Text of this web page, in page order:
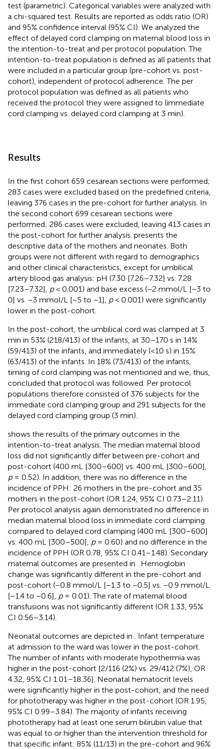
test (parametric). Categorical variables were analyzed with
a chi-squared test. Results are reported as odds ratio (OR)
and 95% confidence interval (95% CI). We analyzed the
effect of delayed cord clamping on maternal blood loss in
the intention-to-treat and per protocol population. The
intention-to-treat population is defined as all patients that
were included in a particular group (pre-cohort vs. post-
cohort), independent of protocol adherence. The per
protocol population was defined as all patients who
received the protocol they were assigned to (immediate
cord clamping vs. delayed cord clamping at 3 min).
Results
In the first cohort 659 cesarean sections were performed;
283 cases were excluded based on the predefined criteria,
leaving 376 cases in the pre-cohort for further analysis. In
the second cohort 699 cesarean sections were
performed; 286 cases were excluded, leaving 413 cases in
the post-cohort for further analysis. presents the
descriptive data of the mothers and neonates. Both
groups were not different with regard to demographics
and other clinical characteristics, except for umbilical
artery blood gas analysis: pH (7.30 [7.26–7.32] vs. 7.28
[7.23–7.32], p< 0.001) and base excess (−2 mmol/L [−3 to
0] vs. −3 mmol/L [−5 to −1], p< 0.001) were significantly
lower in the post-cohort.
In the post-cohort, the umbilical cord was clamped at 3
min in 53% (218/413) of the infants, at 30–170 s in 14%
(59/413) of the infants, and immediately (<10 s) in 15%
(63/413) of the infants. In 18% (73/413) of the infants,
timing of cord clamping was not mentioned and we, thus,
concluded that protocol was followed. Per protocol
populations therefore consisted of 376 subjects for the
immediate cord clamping group and 291 subjects for the
delayed cord clamping group (3 min).
shows the results of the primary outcomes in the
intention-to-treat analysis. The median maternal blood
loss did not significantly differ between pre-cohort and
post-cohort (400 mL [300–600] vs. 400 mL [300–600],
p= 0.52). In addition, there was no difference in the
incidence of PPH: 26 mothers in the pre-cohort and 35
mothers in the post-cohort (OR 1.24, 95% CI 0.73–2.11).
Per protocol analysis again demonstrated no difference in
median maternal blood loss in immediate cord clamping
compared to delayed cord clamping (400 mL [300–600]
vs. 400 mL [300–500], p= 0.60) and no difference in the
incidence of PPH (OR 0.78, 95% CI 0.41–1.48). Secondary
maternal outcomes are presented in
. Hemoglobin
change was significantly different in the pre-cohort and
post-cohort (−0.8 mmol/L [−1.3 to −0.5] vs. −0.9 mmol/L
[−1.4 to −0.6], p= 0.01). The rate of maternal blood
transfusions was not significantly different (OR 1.33, 95%
CI 0.56–3.14).
Neonatal outcomes are depicted in
. Infant temperature
at admission to the ward was lower in the post-cohort.
The number of infants with moderate hypothermia was
higher in the post-cohort [2/116 (2%) vs. 29/412 (7%), OR
4.32, 95% CI 1.01–18.36]. Neonatal hematocrit levels
were significantly higher in the post-cohort, and the need
for phototherapy was higher in the post-cohort (OR 1.95,
95% CI 0.99–3.84). The majority of infants receiving
phototherapy had at least one serum bilirubin value that
was equal to or higher than the intervention threshold for
that specific infant: 85% (11/13) in the pre-cohort and 96%